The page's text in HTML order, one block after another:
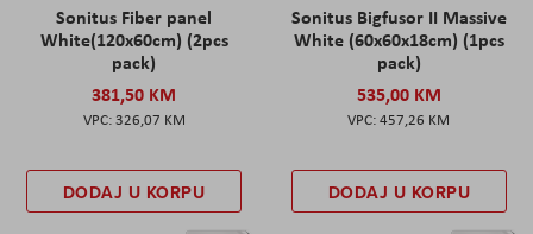
Sonitus Fiber panel
White(120x60cm) (2pcs
pack)
381,50 KM
326,07 KM
DODAJ U KORPU
Sonitus Bigfusor II Massive
White (60x60x18cm) (1pcs
pack)
535,00 KM
457,26 KM
DODAJ U KORPU